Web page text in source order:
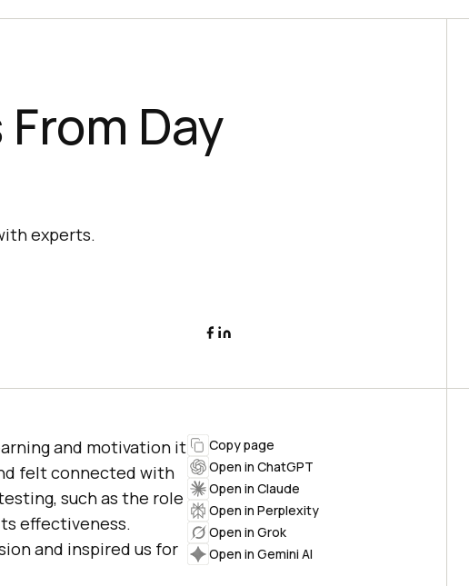
Day
experts.
and motivation it
felt connected with
such as the role
effectiveness.
and inspired us for
Copy page
Open in ChatGPT
Open in Claude
Open in Perplexity
Open in Grok
Open in Gemini AI